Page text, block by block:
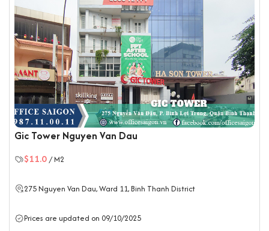
Gic Tower Nguyen Van Dau
$11.0 / M2
275 Nguyen Van Dau, Ward 11,Binh Thanh District
Prices are updated on 09/10/2025